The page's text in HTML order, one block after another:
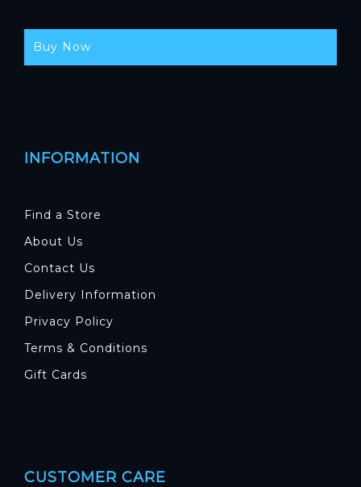
Buy Now
INFORMATION
Find a Store
About Us
Contact Us
Delivery Information
Privacy Policy
Terms & Conditions
Gift Cards
CUSTOMER CARE